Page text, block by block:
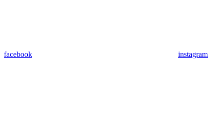
facebook instagram